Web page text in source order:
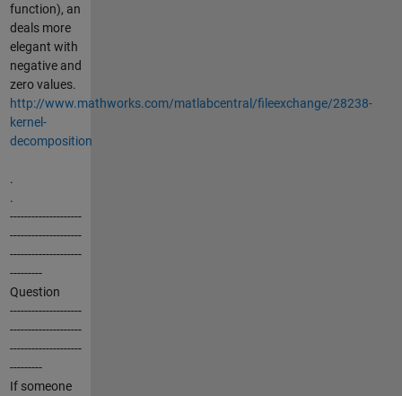
function), an
deals more
elegant with
negative and
zero values.
http://www.mathworks.com/matlabcentral/fileexchange/28238-
kernel-
decomposition
.
.
--------------------
--------------------
--------------------
---------
Question
--------------------
--------------------
--------------------
---------
If someone